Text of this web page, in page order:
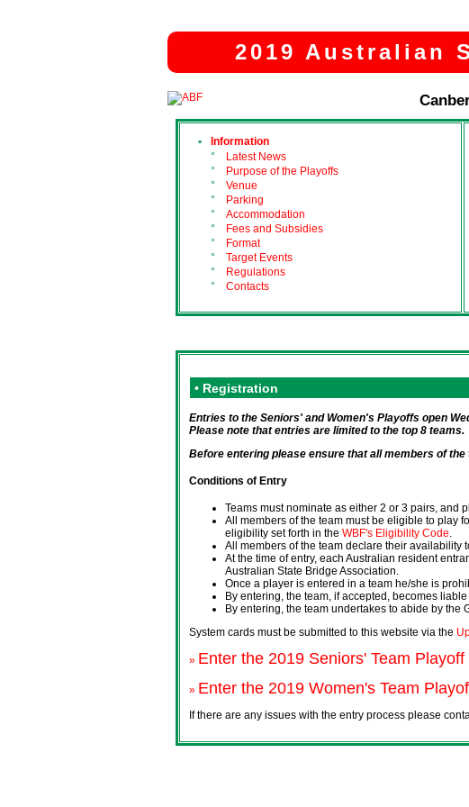
2019 Australian
•
Information
°
Latest News
°
Purpose of the Playoffs
°
Venue
°
Parking
°
Accommodation
°
Fees and Subsidies
°
Format
°
Target Events
°
Regulations
°
Contacts
• Registration
Entries to the Seniors' and Women's Playoffs open
Please note that entries are limited to the top 8 teams.
Before entering please ensure that all members of
Conditions of Entry
Teams must nominate as either 2 or 3 pairs, and
All members of the team must be eligible to play
eligibility set forth in theWBF's Eligibility Code.
All members of the team declare their availability
At the time of entry, each Australian resident
Australian State Bridge Association.
Once a player is entered in a team he/she is
By entering, the team, if accepted, becomes
By entering, the team undertakes to abide by
System cards must be submitted to this website via the
» Enter the 2019 Seniors' Team Playoff
» Enter the 2019 Women's Team
If there are any issues with the entry process please